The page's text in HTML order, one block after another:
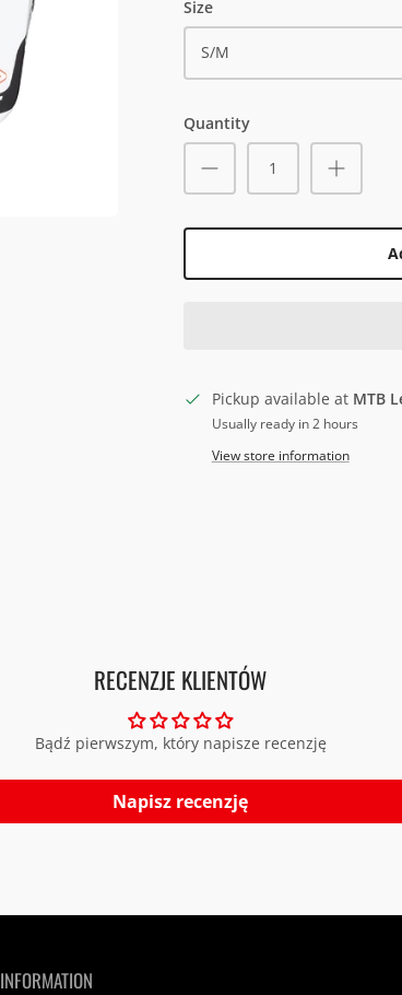
Size
S/M
Quantity
Pickup available at MTB
Usually ready in 2 hours
View store information
RECENZJE KLIENTÓW
Bądź pierwszym, który napisze recenzję
Napisz recenzję
INFORMATION